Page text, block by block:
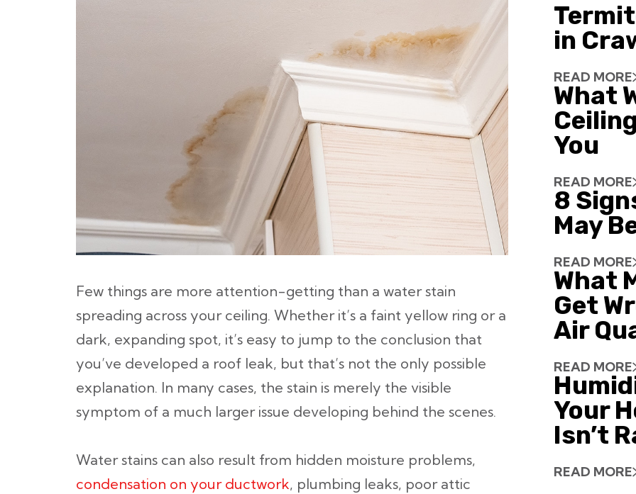
Few things are more attention-getting than a water stain
spreading across your ceiling. Whether it’s a faint yellow ring or a
dark, expanding spot, it’s easy to jump to the conclusion that
you’ve developed a roof leak, but that’s not the only possible
explanation. In many cases, the stain is merely the visible
symptom of a much larger issue developing behind the scenes.
Water stains can also result from hidden moisture problems,
condensation on your ductwork, plumbing leaks, poor attic
in
READ MORE
What
You
READ MORE
8
May
READ MORE
What
Get
Air
READ MORE
Your
Isn’t
READ MORE